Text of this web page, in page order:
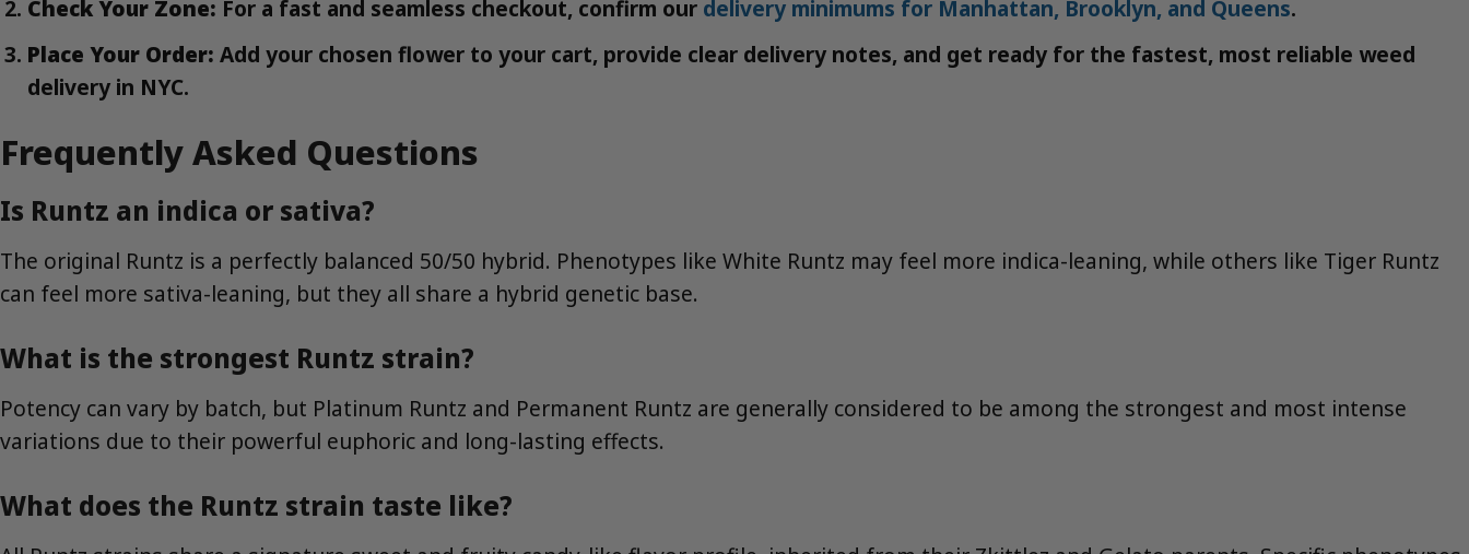
Check Your Zone: For a fast and seamless checkout, confirm our delivery minimums for Manhattan, Brooklyn, and Queens.
Place Your Order: Add your chosen flower to your cart, provide clear delivery notes, and get ready for the fastest, most reliable weed
delivery in NYC.
Frequently Asked Questions
Is Runtz an indica or sativa?
The original Runtz is a perfectly balanced 50/50 hybrid. Phenotypes like White Runtz may feel more indica-leaning, while others like Tiger Runtz
can feel more sativa-leaning, but they all share a hybrid genetic base.
What is the strongest Runtz strain?
Potency can vary by batch, but Platinum Runtz and Permanent Runtz are generally considered to be among the strongest and most intense
variations due to their powerful euphoric and long-lasting effects.
What does the Runtz strain taste like?